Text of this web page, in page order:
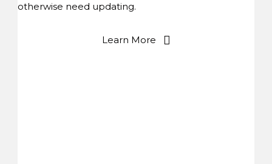
otherwise need updating.
Learn More